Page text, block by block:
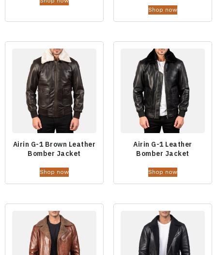
Shop now
Airin G-1 Brown Leather
Bomber Jacket
Shop now
Airin G-1 Leather
Bomber Jacket
Shop now